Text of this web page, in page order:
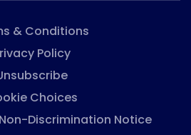
& Conditions
Policy
Choices
Discrimination Notice